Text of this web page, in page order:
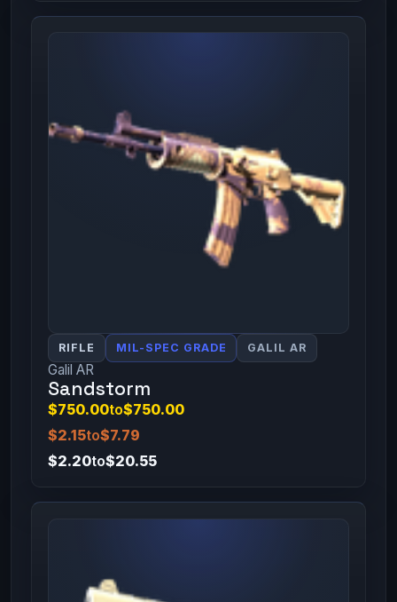
RIFLE MIL-SPEC GRADE GALIL AR
Galil AR
Sandstorm
$750.00to$750.00
$2.15to$7.79
$2.20to$20.55